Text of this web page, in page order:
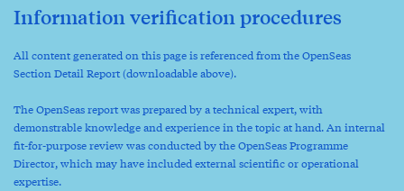
Information verification procedures
All content generated on this page is referenced from the OpenSeas
Section Detail Report (downloadable above).
The OpenSeas report was prepared by a technical expert, with
demonstrable knowledge and experience in the topic at hand. An internal
fit-for-purpose review was conducted by the OpenSeas Programme
Director, which may have included external scientific or operational
expertise.